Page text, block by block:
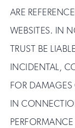
ARE
WEBSITES. IN
TRUST BE
INCIDENTAL,
FOR
IN